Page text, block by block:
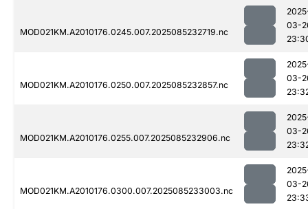
MOD021KM.A2010176.0245.007.2025085232719.nc
03-
MOD021KM.A2010176.0250.007.2025085232857.nc
03-
MOD021KM.A2010176.0255.007.2025085232906.nc
03-
MOD021KM.A2010176.0300.007.2025085233003.nc
03-